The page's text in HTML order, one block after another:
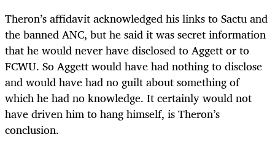
Theron’s affidavit acknowledged his links to Sactu and
the banned ANC, but he said it was secret information
that he would never have disclosed to Aggett or to
FCWU. So Aggett would have had nothing to disclose
and would have had no guilt about something of
which he had no knowledge. It certainly would not
have driven him to hang himself, is Theron’s
conclusion.